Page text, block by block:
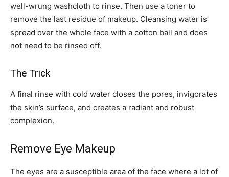
well-wrung washcloth to rinse. Then use a toner to
remove the last residue of makeup. Cleansing water is
spread over the whole face with a cotton ball and does
not need to be rinsed off.
The Trick
A final rinse with cold water closes the pores, invigorates
the skin’s surface, and creates a radiant and robust
complexion.
Remove Eye Makeup
The eyes are a susceptible area of ​​the face where a lot of